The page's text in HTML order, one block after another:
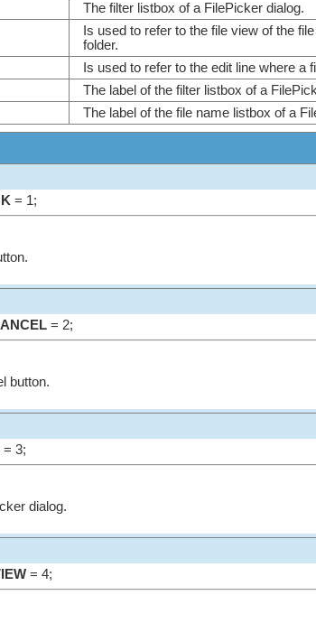
The filter listbox of a FilePicker dialog.
Is used to refer to the file view of the
folder.
Is used to refer to the edit line where a
The label of the filter listbox of a
The label of the file name listbox of a
= 1;
= 2;
button.
= 3;
dialog.
= 4;